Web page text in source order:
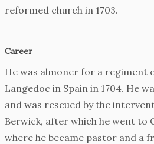
reformed church in 1703.
Career
He was almoner for a regiment
Langedoc in Spain in 1704. He
and was rescued by the
Berwick, after which he went to
where he became pastor and a